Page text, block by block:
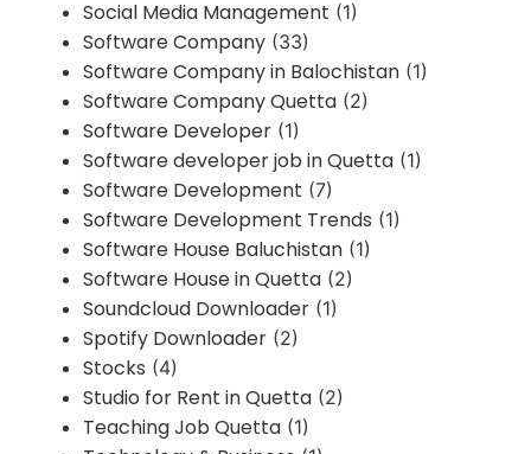
Social Media Management (1)
Software Company (33)
Software Company in Balochistan (1)
Software Company Quetta (2)
Software Developer (1)
Software developer job in Quetta (1)
Software Development (7)
Software Development Trends (1)
Software House Baluchistan (1)
Software House in Quetta (2)
Soundcloud Downloader (1)
Spotify Downloader (2)
Stocks (4)
Studio for Rent in Quetta (2)
Teaching Job Quetta (1)